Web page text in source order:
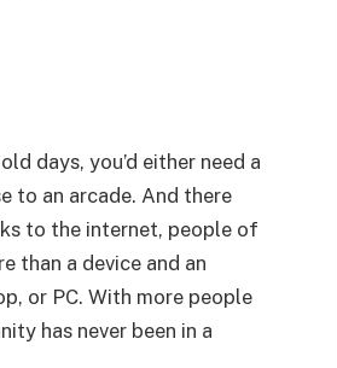
days, you’d either need a
to an arcade. And there
to the internet, people of
than a device and an
or PC. With more people
has never been in a